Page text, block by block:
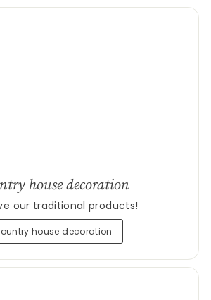
house decoration
our traditional products!
house decoration